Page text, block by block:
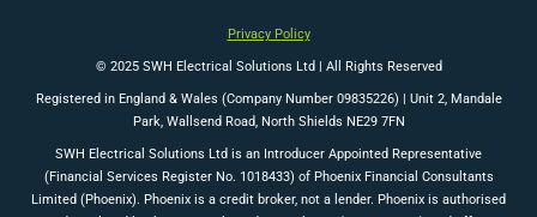
Privacy Policy
© 2025 SWH Electrical Solutions Ltd | All Rights Reserved
Registered in England & Wales (Company Number 09835226) | Unit 2, Mandale
Park, Wallsend Road, North Shields NE29 7FN
SWH Electrical Solutions Ltd is an Introducer Appointed Representative
(Financial Services Register No. 1018433) of Phoenix Financial Consultants
Limited (Phoenix). Phoenix is a credit broker, not a lender. Phoenix is authorised